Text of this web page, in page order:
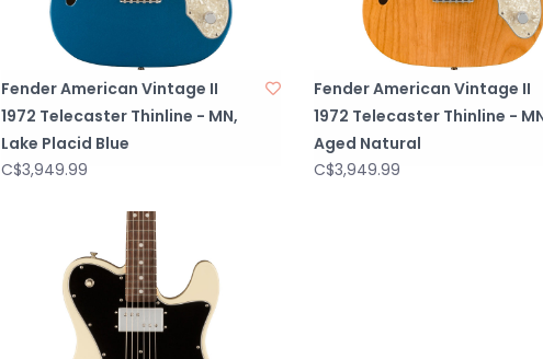
Tone 1. (Neck
SWITCHING3-
2. Bridge and
Fender American Vintage II
1972 Telecaster Thinline - MN,
Lake Placid Blue
C$3,949.99
Fender American Vintage II
1972 Telecaster Thinline -
Aged Natural
C$3,949.99